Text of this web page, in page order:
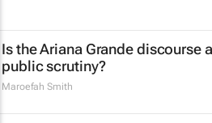
Is the Ariana Grande discourse
public scrutiny?
Maroefah Smith